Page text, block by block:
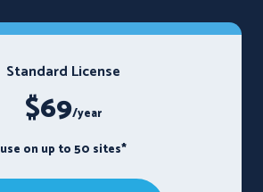
Standard License
$69/year
use on up to 50 sites*